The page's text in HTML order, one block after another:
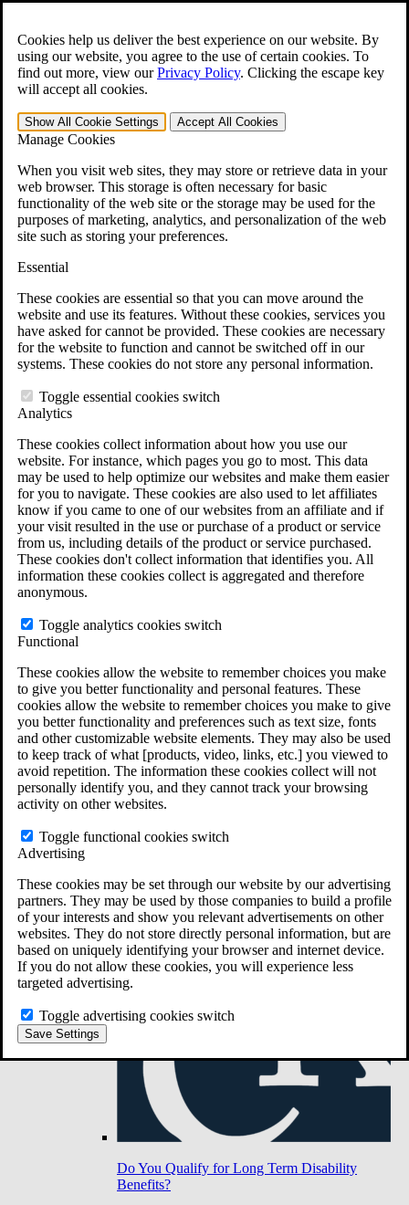
Cookies help us deliver the best experience on our website. By
using our website, you agree to the use of certain cookies. To
find out more, view ourPrivacy Policy. Clicking the escape key
will accept all cookies.
Show All Cookie Settings Accept All Cookies
Manage Cookies
When you visit web sites, they may store or retrieve data in your
web browser. This storage is often necessary for basic
functionality of the web site or the storage may be used for the
purposes of marketing, analytics, and personalization of the web
site such as storing your preferences.
Essential
These cookies are essential so that you can move around the
website and use its features. Without these cookies, services you
have asked for cannot be provided. These cookies are necessary
for the website to function and cannot be switched off in our
systems. These cookies do not store any personal information.
Toggle essential cookies switch
Analytics
These cookies collect information about how you use our
website. For instance, which pages you go to most. This data
may be used to help optimize our websites and make them easier
for you to navigate. These cookies are also used to let affiliates
know if you came to one of our websites from an affiliate and if
your visit resulted in the use or purchase of a product or service
from us, including details of the product or service purchased.
These cookies don't collect information that identifies you. All
information these cookies collect is aggregated and therefore
anonymous.
Toggle analytics cookies switch
Functional
These cookies allow the website to remember choices you make
to give you better functionality and personal features. These
cookies allow the website to remember choices you make to give
you better functionality and preferences such as text size, fonts
and other customizable website elements. They may also be used
to keep track of what [products, video, links, etc.] you viewed to
avoid repetition. The information these cookies collect will not
personally identify you, and they cannot track your browsing
activity on other websites.
Toggle functional cookies switch
Advertising
These cookies may be set through our website by our advertising
partners. They may be used by those companies to build a profile
of your interests and show you relevant advertisements on other
websites. They do not store directly personal information, but are
based on uniquely identifying your browser and internet device.
If you do not allow these cookies, you will experience less
targeted advertising.
Toggle advertising cookies switch
Save Settings
Open the Search form.
For Immediate Help: 800-544-9144
Free CCK VA Claim Builder!
»
Menu
401-331-6300
Why Hire CCK for Your VA Disability Appeal?
Testimonials
Veterans Law Resources
Veterans Law FAQs
Veterans Law Tools
VA Disability Back Pay Calculator
Agent Orange Locations
VA Claim Builder
Free Case Evaluation
ERISA Law
ERISA & Long-Term Disability
ERISA Law & Litigation Resources
ERISA Law FAQs
Other Litigation
LTD Benefits Payout Calculator
Do You Have Long-Term Disability Insurance
Do You Qualify for Long Term Disability
Benefits?